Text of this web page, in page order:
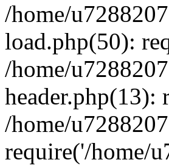
/home/
load.php(50):
/home/
header.php(13):
/home/
require('/home/